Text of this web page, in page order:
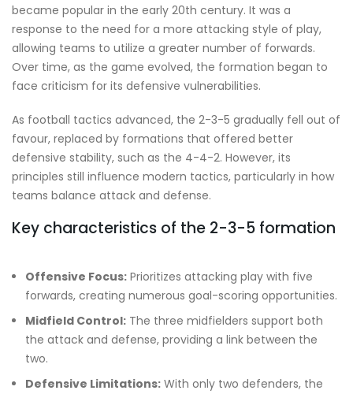
became popular in the early 20th century. It was a
response to the need for a more attacking style of play,
allowing teams to utilize a greater number of forwards.
Over time, as the game evolved, the formation began to
face criticism for its defensive vulnerabilities.
As football tactics advanced, the 2-3-5 gradually fell out of
favour, replaced by formations that offered better
defensive stability, such as the 4-4-2. However, its
principles still influence modern tactics, particularly in how
teams balance attack and defense.
Key characteristics of the 2-3-5 formation
Offensive Focus: Prioritizes attacking play with five
forwards, creating numerous goal-scoring opportunities.
Midfield Control: The three midfielders support both
the attack and defense, providing a link between the
two.
Defensive Limitations: With only two defenders, the